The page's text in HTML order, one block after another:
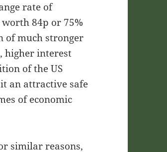
rate of
worth 84p or 75%
of much stronger
higher interest
of the US
an attractive safe
of economic
similar reasons,